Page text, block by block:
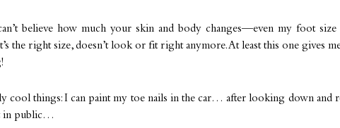
believe how much your skin and body changes—even my foot size
the right size, doesn’t look or fit right anymore. At least this one gives
cool things: I can paint my toe nails in the car… after looking down and
in public…